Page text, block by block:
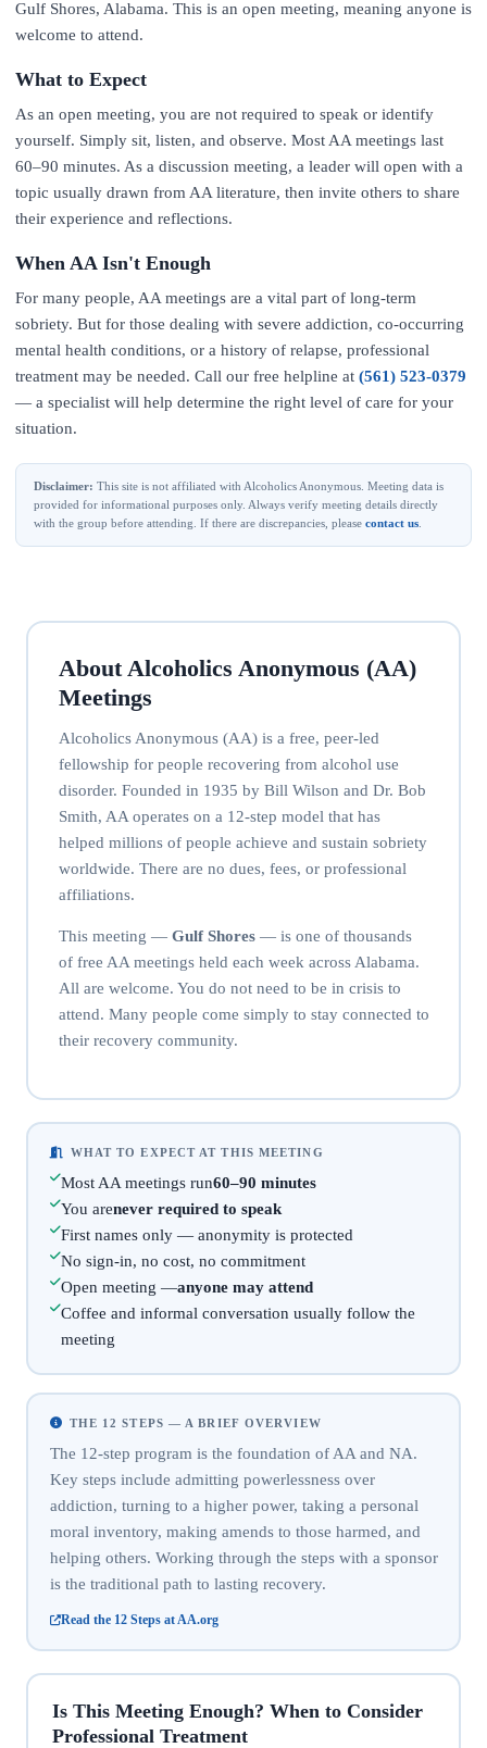
Gulf Shores, Alabama. This is an open meeting, meaning anyone is
welcome to attend.
What to Expect
As an open meeting, you are not required to speak or identify
yourself. Simply sit, listen, and observe. Most AA meetings last
60–90 minutes. As a discussion meeting, a leader will open with a
topic usually drawn from AA literature, then invite others to share
their experience and reflections.
When AA Isn't Enough
For many people, AA meetings are a vital part of long-term
sobriety. But for those dealing with severe addiction, co-occurring
mental health conditions, or a history of relapse, professional
treatment may be needed. Call our free helpline at (561) 523-0379
— a specialist will help determine the right level of care for your
situation.
Disclaimer: This site is not affiliated with Alcoholics Anonymous. Meeting data is
provided for informational purposes only. Always verify meeting details directly
with the group before attending. If there are discrepancies, please contact us
About Alcoholics Anonymous (AA)
Meetings
Alcoholics Anonymous (AA) is a free, peer-led
fellowship for people recovering from alcohol use
disorder. Founded in 1935 by Bill Wilson and Dr. Bob
Smith, AA operates on a 12-step model that has
helped millions of people achieve and sustain sobriety
worldwide. There are no dues, fees, or professional
affiliations.
This meeting — Gulf Shores— is one of thousands
of free AA meetings held each week across Alabama.
All are welcome. You do not need to be in crisis to
attend. Many people come simply to stay connected to
their recovery community.
WHAT TO EXPECT AT THIS MEETING
Most AA meetings run60–90 minutes
You arenever required to speak
First names only — anonymity is protected
No sign-in, no cost, no commitment
Open meeting —anyone may attend
Coffee and informal conversation usually follow the
meeting
THE 12 STEPS — A BRIEF OVERVIEW
The 12-step program is the foundation of AA and NA.
Key steps include admitting powerlessness over
addiction, turning to a higher power, taking a personal
moral inventory, making amends to those harmed, and
helping others. Working through the steps with a sponsor
is the traditional path to lasting recovery.
Read the 12 Steps at AA.org
Is This Meeting Enough? When to Consider
Professional Treatment